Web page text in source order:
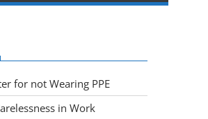
for not Wearing PPE
in Work